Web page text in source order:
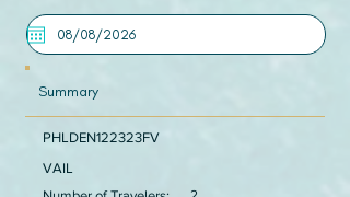
Summary
PHLDEN122323FV
VAIL